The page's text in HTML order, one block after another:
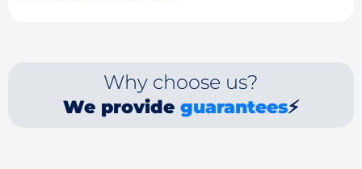
Why choose us?
We provide guarantees⚡